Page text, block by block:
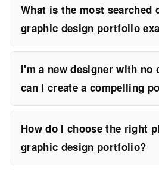
What is the most searched
graphic design portfolio
I'm a new designer with no
can I create a compelling
How do I choose the right
graphic design portfolio?